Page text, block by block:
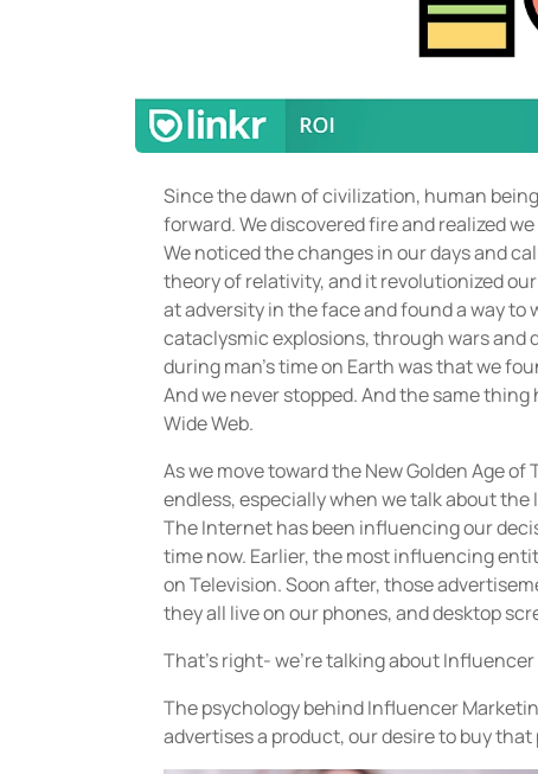
Since the dawn of civilization, human
forward. We discovered fire and realized
We noticed the changes in our days and
theory of relativity, and it revolutionized
at adversity in the face and found a way to
cataclysmic explosions, through wars and
during man’s time on Earth was that we
And we never stopped. And the same
Wide Web.
As we move toward the New Golden Age
endless, especially when we talk about
The Internet has been influencing our
time now. Earlier, the most influencing
on Television. Soon after, those
they all live on our phones, and desktop
That’s right- we’re talking about
The psychology behind Influencer
advertises a product, our desire to buy